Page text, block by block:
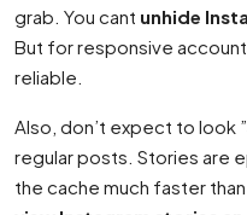
grab. You cant unhide
But for responsive
reliable.
Also, don’t expect to look
regular posts. Stories are
the cache much faster